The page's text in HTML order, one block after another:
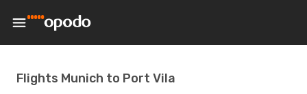
Flights Munich to Port Vila